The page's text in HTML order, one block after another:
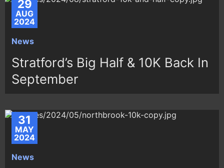
29
AUG
2024
News
Stratford’s Big Half & 10K Back In
September
31
MAY
2024
News